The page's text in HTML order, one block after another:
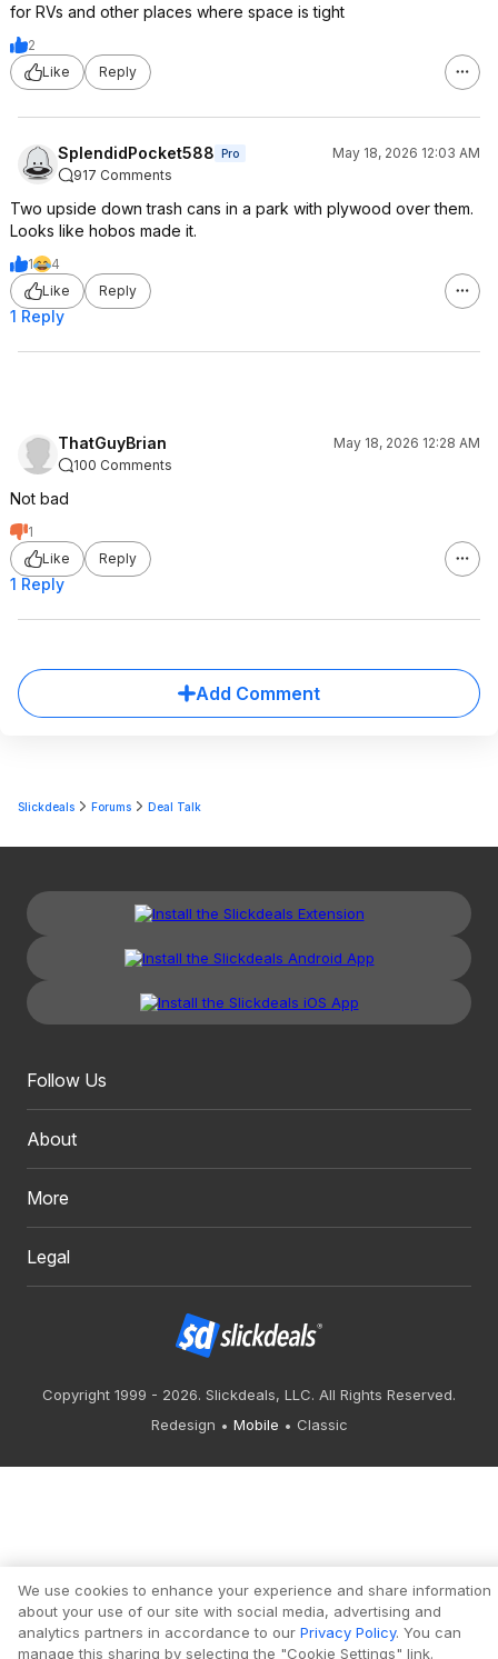
for RVs and other places where space is tight
2
Like
Reply
SplendidPocket588 Pro
May 18, 2026 12:03 AM
917 Comments
Two upside down trash cans in a park with plywood over them.
Looks like hobos made it.
1
4
Like
Reply
1 Reply
ThatGuyBrian
May 18, 2026 12:28 AM
100 Comments
Not bad
1
Like
Reply
1 Reply
Add Comment
Slickdeals Forums Deal Talk
Follow Us
About
More
Legal
Copyright 1999 - 2026. Slickdeals, LLC. All Rights Reserved.
Redesign
Mobile Classic
We use cookies to enhance your experience and share information
about your use of our site with social media, advertising and
analytics partners in accordance to our Privacy Policy. You can
manage this sharing by selecting the "Cookie Settings" link.